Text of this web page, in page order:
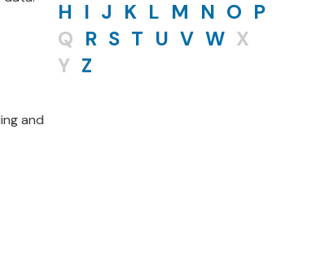
and
H I J K L M N O P
Q R S T U V W X
Y Z